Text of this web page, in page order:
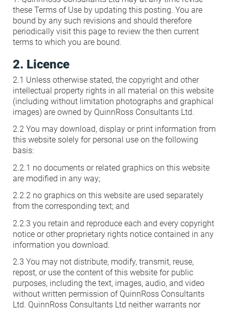
MAN 04: Building User Guide and
Training Schedule
MAT 01: Life Cycle Assessments
(LCA)
HEA 01: Daylight Modelling Report
HEA 02: Indoor Air Quality
HEA 02: Post Construction Air
HEA 04: Thermal Comfort
HEA 05: Acoustic Assessment
ENE 01: Reduction of Energy Use and
Carbon Emissions
Condensation Risk Analysis
these Terms of Use by updating this posting. You are
bound by any such revisions and should therefore
periodically visit this page to review the then current
terms to which you are bound.
2. Licence
2.1 Unless otherwise stated, the copyright and other
intellectual property rights in all material on this website
(including without limitation photographs and graphical
images) are owned by QuinnRoss Consultants Ltd.
2.2 You may download, display or print information from
this website solely for personal use on the following
basis:
2.2.1 no documents or related graphics on this website
are modified in any way;
2.2.2 no graphics on this website are used separately
from the corresponding text; and
2.2.3 you retain and reproduce each and every copyright
notice or other proprietary rights notice contained in any
information you download.
2.3 You may not distribute, modify, transmit, reuse,
repost, or use the content of this website for public
purposes, including the text, images, audio, and video
without written permission of QuinnRoss Consultants
Ltd. QuinnRoss Consultants Ltd neither warrants nor